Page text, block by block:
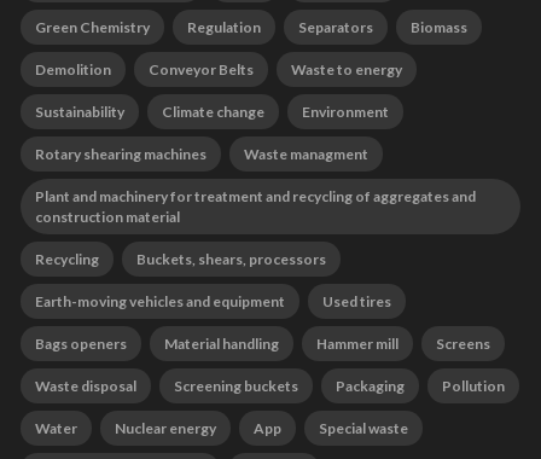
Green Chemistry Regulation Separators Biomass
Demolition Conveyor Belts Waste to energy
Sustainability Climate change Environment
Rotary shearing machines Waste managment
Plant and machinery for treatment and recycling of aggregates and
construction material
Recycling Buckets, shears, processors
Earth-moving vehicles and equipment Used tires
Bags openers Material handling Hammer mill Screens
Waste disposal Screening buckets Packaging Pollution
Water Nuclear energy App Special waste